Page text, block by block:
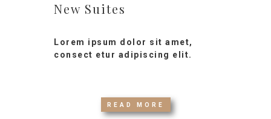
New Suites
Lorem ipsum dolor sit amet,
consect etur adipiscing elit.
READ MORE